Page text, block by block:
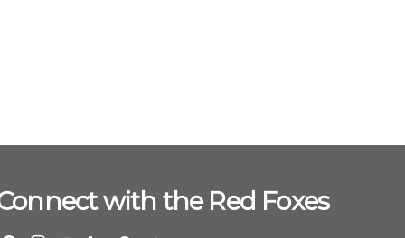
of Management at Marist
with the Red Foxes